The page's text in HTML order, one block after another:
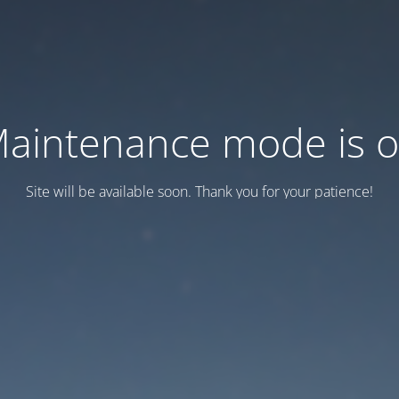
mode is
Site will be available soon. Thank you for your patience!